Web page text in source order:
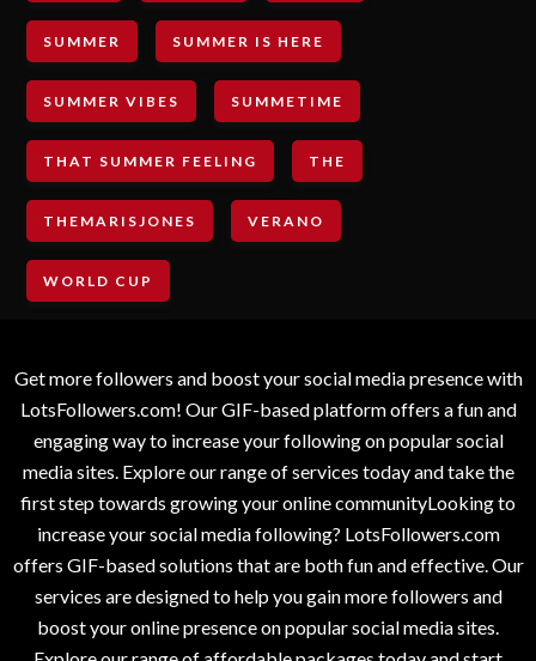
SUMMER SUMMER IS HERE
SUMMER VIBES SUMMETIME
THAT SUMMER FEELING THE
THEMARISJONES VERANO
WORLD CUP
Get more followers and boost your social media presence with
LotsFollowers.com! Our GIF-based platform offers a fun and
engaging way to increase your following on popular social
media sites. Explore our range of services today and take the
first step towards growing your online communityLooking to
increase your social media following? LotsFollowers.com
offers GIF-based solutions that are both fun and effective. Our
services are designed to help you gain more followers and
boost your online presence on popular social media sites.